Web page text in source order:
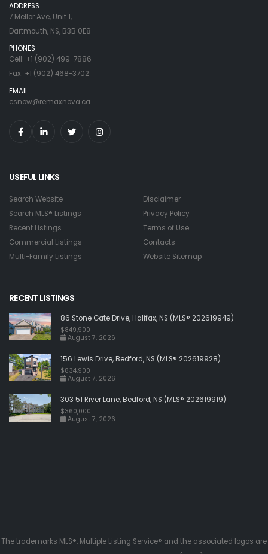
ADDRESS
7 Mellor Ave, Unit 1,
Dartmouth, NS, B3B 0E8
PHONES
Cell: +1 (902) 499-7886
Fax: +1 (902) 468-3702
EMAIL
csnow@remaxnova.ca
USEFUL LINKS
Search Website
Search MLS® Listings
Recent Listings
Commercial Listings
Multi-Family Listings
Disclaimer
Privacy Policy
Terms of Use
Contacts
Website Sitemap
RECENT LISTINGS
86 Stone Gate Drive, Halifax, NS (MLS® 202619949)
$849,900
August 7, 2026
156 Lewis Drive, Bedford, NS (MLS® 202619928)
$834,900
August 7, 2026
303 51 River Lane, Bedford, NS (MLS® 202619919)
$360,000
August 7, 2026
The trademarks MLS®, Multiple Listing Service® and the associated logos are